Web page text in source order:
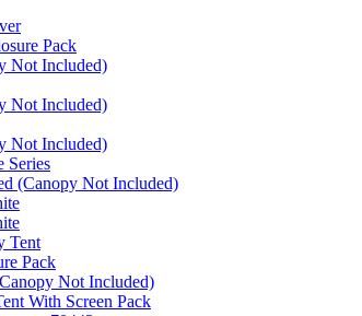
Pack
Not Included)
Not Included)
Not Included)
Series
(Canopy Not Included)
Tent
Pack
Not Included)
With Screen Pack